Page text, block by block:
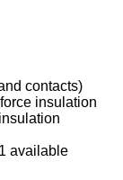
contacts)
insulation
available